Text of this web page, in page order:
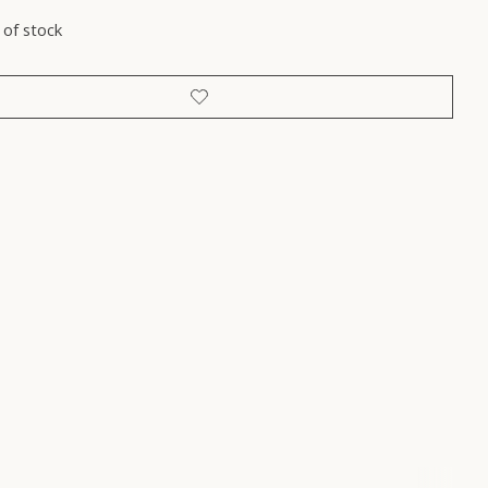
stock